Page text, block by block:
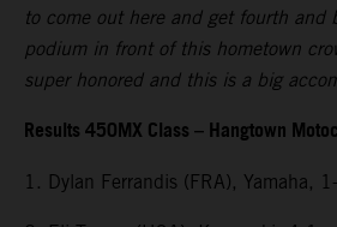
to come out here and get fourth and
podium in front of this hometown
super honored and this is a big
Results 450MX Class – Hangtown
1. Dylan Ferrandis (FRA), Yamaha,